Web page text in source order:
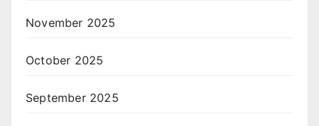
November 2025
October 2025
September 2025